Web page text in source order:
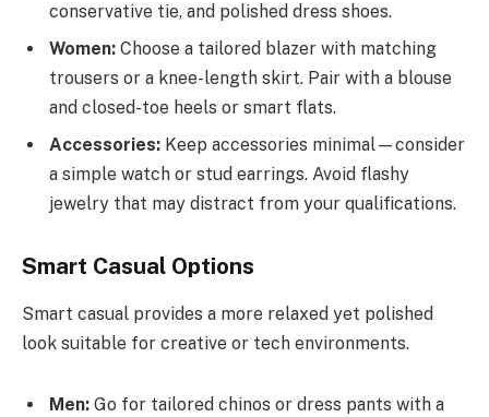
conservative tie, and polished dress shoes.
Women: Choose a tailored blazer with matching
trousers or a knee-length skirt. Pair with a blouse
and closed-toe heels or smart flats.
Accessories: Keep accessories minimal—consider
a simple watch or stud earrings. Avoid flashy
jewelry that may distract from your qualifications.
Smart Casual Options
Smart casual provides a more relaxed yet polished
look suitable for creative or tech environments.
Men: Go for tailored chinos or dress pants with a